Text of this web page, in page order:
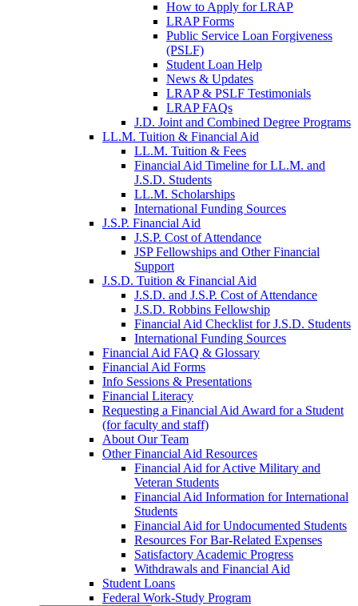
How to Apply for LRAP
LRAP Forms
Public Service Loan Forgiveness
(PSLF)
Student Loan Help
News & Updates
LRAP & PSLF Testimonials
LRAP FAQs
J.D. Joint and Combined Degree Programs
LL.M. Tuition & Financial Aid
LL.M. Tuition & Fees
Financial Aid Timeline for LL.M. and
J.S.D. Students
LL.M. Scholarships
International Funding Sources
J.S.P. Financial Aid
J.S.P. Cost of Attendance
JSP Fellowships and Other Financial
Support
J.S.D. Tuition & Financial Aid
J.S.D. and J.S.P. Cost of Attendancefor
J.S.D. Robbins Fellowship
Financial Aid Checklist for J.S.D. Students
International Funding Sources
Financial Aid FAQ & Glossary
Financial Aid Forms
Info Sessions & Presentations
Financial Literacy
Requesting a Financial Aid Award for a Student
(for faculty and staff)
About Our Team
Other Financial Aid Resources
Financial Aid for Active Military and
Veteran Students
Financial Aid Information for International
Students
Financial Aid for Undocumented Students
Resources For Bar-Related Expenses
Satisfactory Academic Progress
Withdrawals and Financial Aid
Student Loans
Federal Work-Study Program